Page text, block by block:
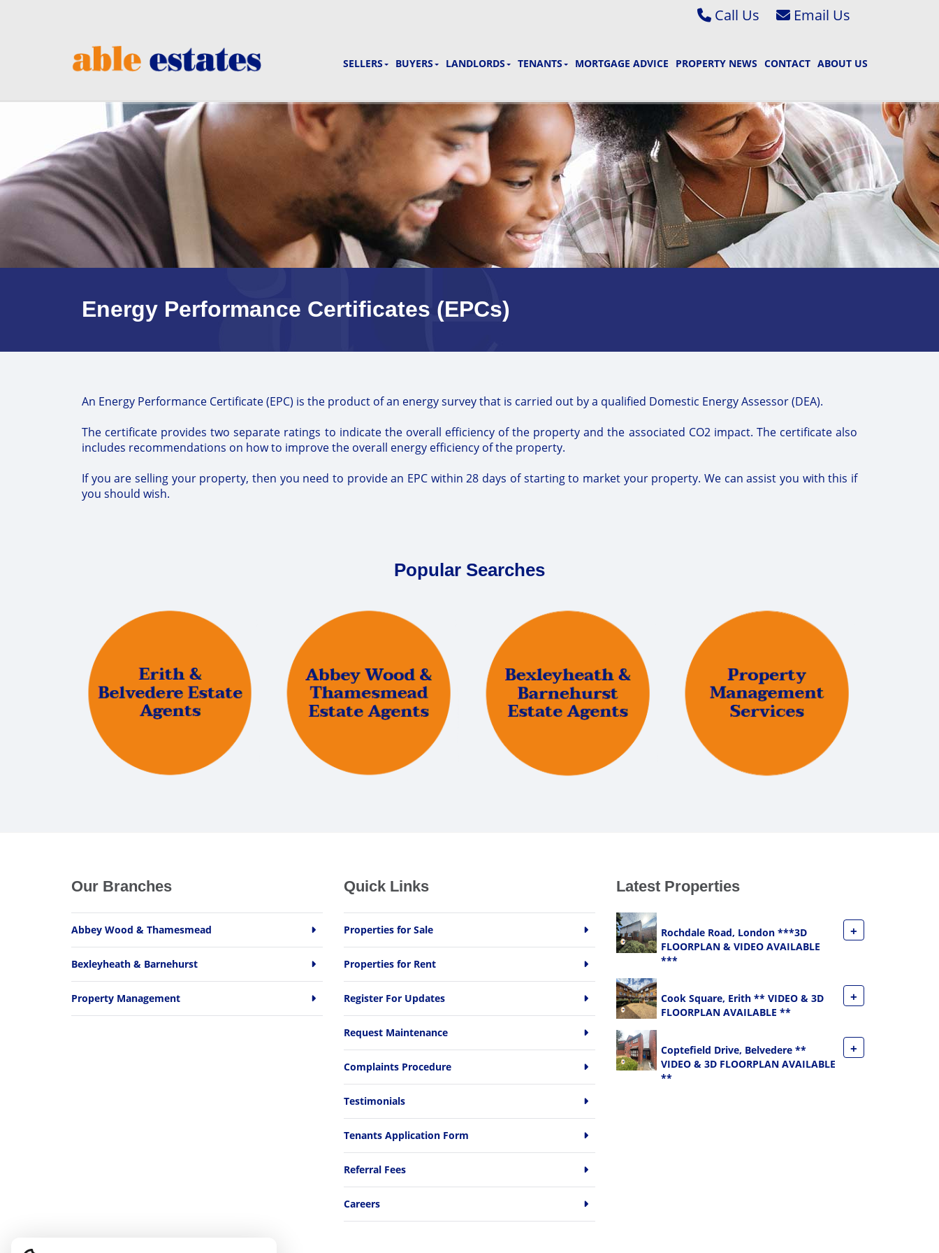
Call Us
Bexleyheath & Barnehurst 01322 400222
Email Bexleyheath & Barnehurst
Email Abbey Wood &
Email Property Management
SELLERS BUYERS LANDLORDS TENANTS MORTGAGE ADVICE PROPERTY NEWS CONTACT ABOUT US
Energy Performance Certificates (EPCs)
An Energy Performance Certificate (EPC) is the product of an energy survey that is carried out by a qualified Domestic Energy Assessor (DEA).
The certificate provides two separate ratings to indicate the overall efficiency of the property and the associated CO2 impact. The certificate also
includes recommendations on how to improve the overall energy efficiency of the property.
If you are selling your property, then you need to provide an EPC within 28 days of starting to market your property. We can assist you with this if
you should wish.
Popular Searches
Our Branches
Abbey Wood & Thamesmead
Bexleyheath & Barnehurst
Property Management
Quick Links
Properties for Sale
Properties for Rent
Register For Updates
Request Maintenance
Complaints Procedure
Testimonials
Tenants Application Form
Referral Fees
Careers
Latest Properties
Rochdale Road, London ***3D
FLOORPLAN & VIDEO AVAILABLE
***
+
Cook Square, Erith ** VIDEO & 3D
FLOORPLAN AVAILABLE **
+
Coptefield Drive, Belvedere **
VIDEO & 3D FLOORPLAN AVAILABLE
**
+